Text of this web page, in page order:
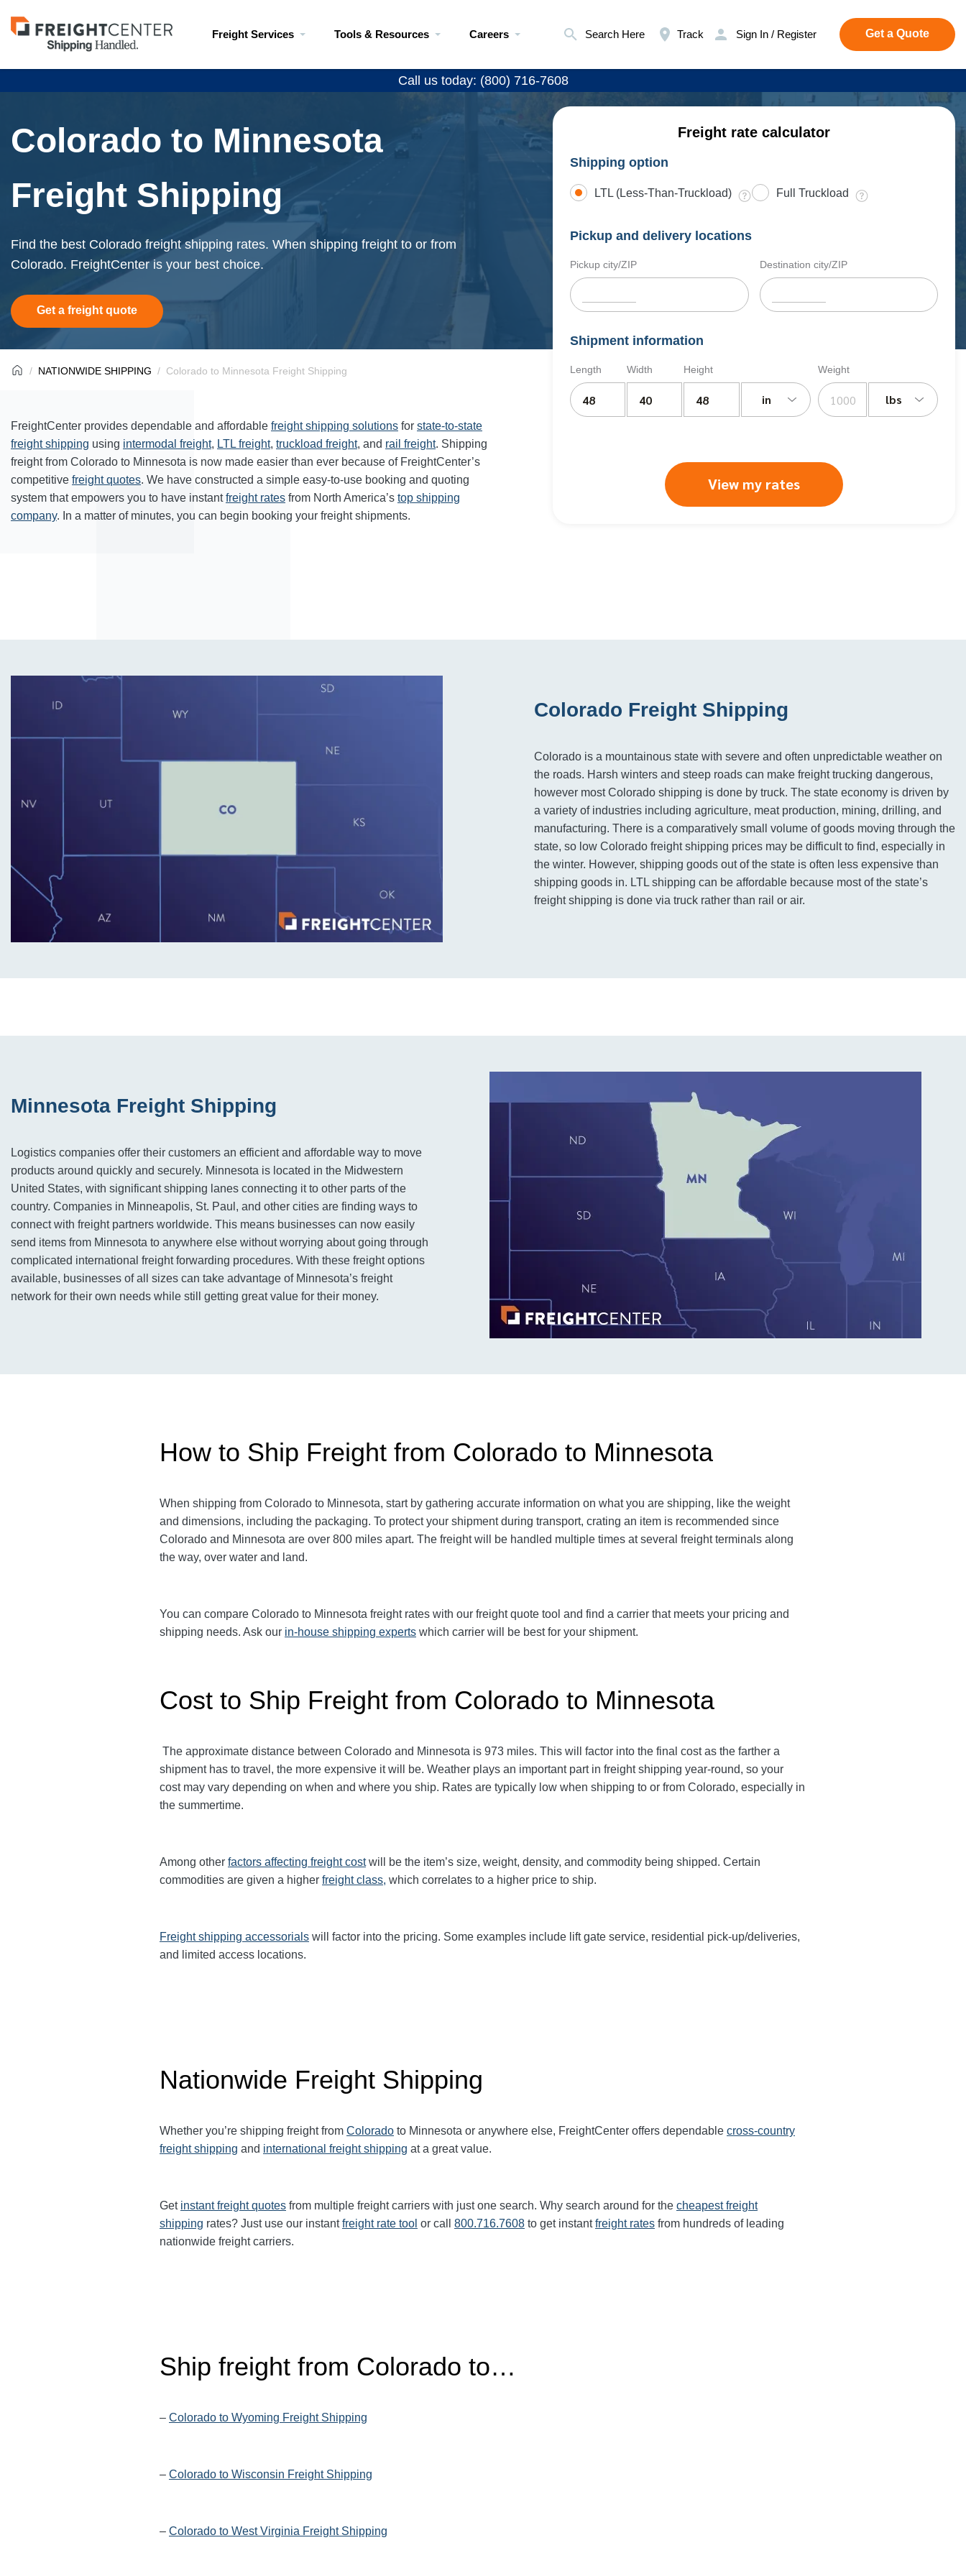
Visit
freightcenter.com
Freight Services Tools & Resources Careers Search Here Track Sign In / Register Get a Quote
Call us today: (800) 716-7608
Colorado to Minnesota
Freight Shipping
Find the best Colorado freight shipping rates. When shipping freight to or from
Colorado. FreightCenter is your best choice.
Get a freight quote
Freight rate calculator
Shipping option
LTL (Less-Than-Truckload) Full Truckload
Pickup and delivery locations
Pickup city/ZIP Destination city/ZIP
Shipment information
Length Width Height
in
Weight
lbs
View my rates
NATIONWIDE SHIPPING Colorado to Minnesota Freight Shipping
FreightCenter provides dependable and affordable freight shipping solutions for state-to-state
freight shipping using intermodal freight, LTL freight, truckload freight, and rail freight. Shipping
freight from Colorado to Minnesota is now made easier than ever because of FreightCenter’s
competitive freight quotes. We have constructed a simple easy-to-use booking and quoting
system that empowers you to have instantfreight rates from North America’s top shipping
company. In a matter of minutes, you can begin booking your freight shipments.
Colorado Freight Shipping
Colorado is a mountainous state with severe and often unpredictable weather on
the roads. Harsh winters and steep roads can make freight trucking dangerous,
however most Colorado shipping is done by truck. The state economy is driven by
a variety of industries including agriculture, meat production, mining, drilling, and
manufacturing. There is a comparatively small volume of goods moving through the
state, so low Colorado freight shipping prices may be difficult to find, especially in
the winter. However, shipping goods out of the state is often less expensive than
shipping goods in. LTL shipping can be affordable because most of the state’s
freight shipping is done via truck rather than rail or air.
Minnesota Freight Shipping
Logistics companies offer their customers an efficient and affordable way to move
products around quickly and securely. Minnesota is located in the Midwestern
United States, with significant shipping lanes connecting it to other parts of the
country. Companies in Minneapolis, St. Paul, and other cities are finding ways to
connect with freight partners worldwide. This means businesses can now easily
send items from Minnesota to anywhere else without worrying about going through
complicated international freight forwarding procedures. With these freight options
available, businesses of all sizes can take advantage of Minnesota’s freight
network for their own needs while still getting great value for their money.
How to Ship Freight from Colorado to Minnesota
When shipping from Colorado to Minnesota, start by gathering accurate information on what you are shipping, like the weight
and dimensions, including the packaging. To protect your shipment during transport, crating an item is recommended since
Colorado and Minnesota are over 800 miles apart. The freight will be handled multiple times at several freight terminals along
the way, over water and land.
You can compare Colorado to Minnesota freight rates with our freight quote tool and find a carrier that meets your pricing and
shipping needs. Ask our in-house shipping experts which carrier will be best for your shipment.
Cost to Ship Freight from Colorado to Minnesota
The approximate distance between Colorado and Minnesota is 973 miles. This will factor into the final cost as the farther a
shipment has to travel, the more expensive it will be. Weather plays an important part in freight shipping year-round, so your
cost may vary depending on when and where you ship. Rates are typically low when shipping to or from Colorado, especially in
the summertime.
Among other factors affecting freight costwill be the item’s size, weight, density, and commodity being shipped. Certain
commodities are given a higher freight class, which correlates to a higher price to ship.
Freight shipping accessorials will factor into the pricing. Some examples include lift gate service, residential pick-up/deliveries,
and limited access locations.
Nationwide Freight Shipping
Whether you’re shipping freight from Colorado to Minnesota or anywhere else, FreightCenter offers dependable cross-country
freight shipping and international freight shipping at a great value.
Get instant freight quotes from multiple freight carriers with just one search. Why search around for the cheapest freight
shipping rates? Just use our instantfreight rate tool or call 800.716.7608 to get instantfreight rates from hundreds of leading
nationwide freight carriers.
Ship freight from Colorado to…
– Colorado to Wyoming Freight Shipping
– Colorado to Wisconsin Freight Shipping
– Colorado to West Virginia Freight Shipping